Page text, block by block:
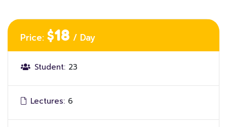
Price: $18 / Day
Student: 23
Lectures: 6